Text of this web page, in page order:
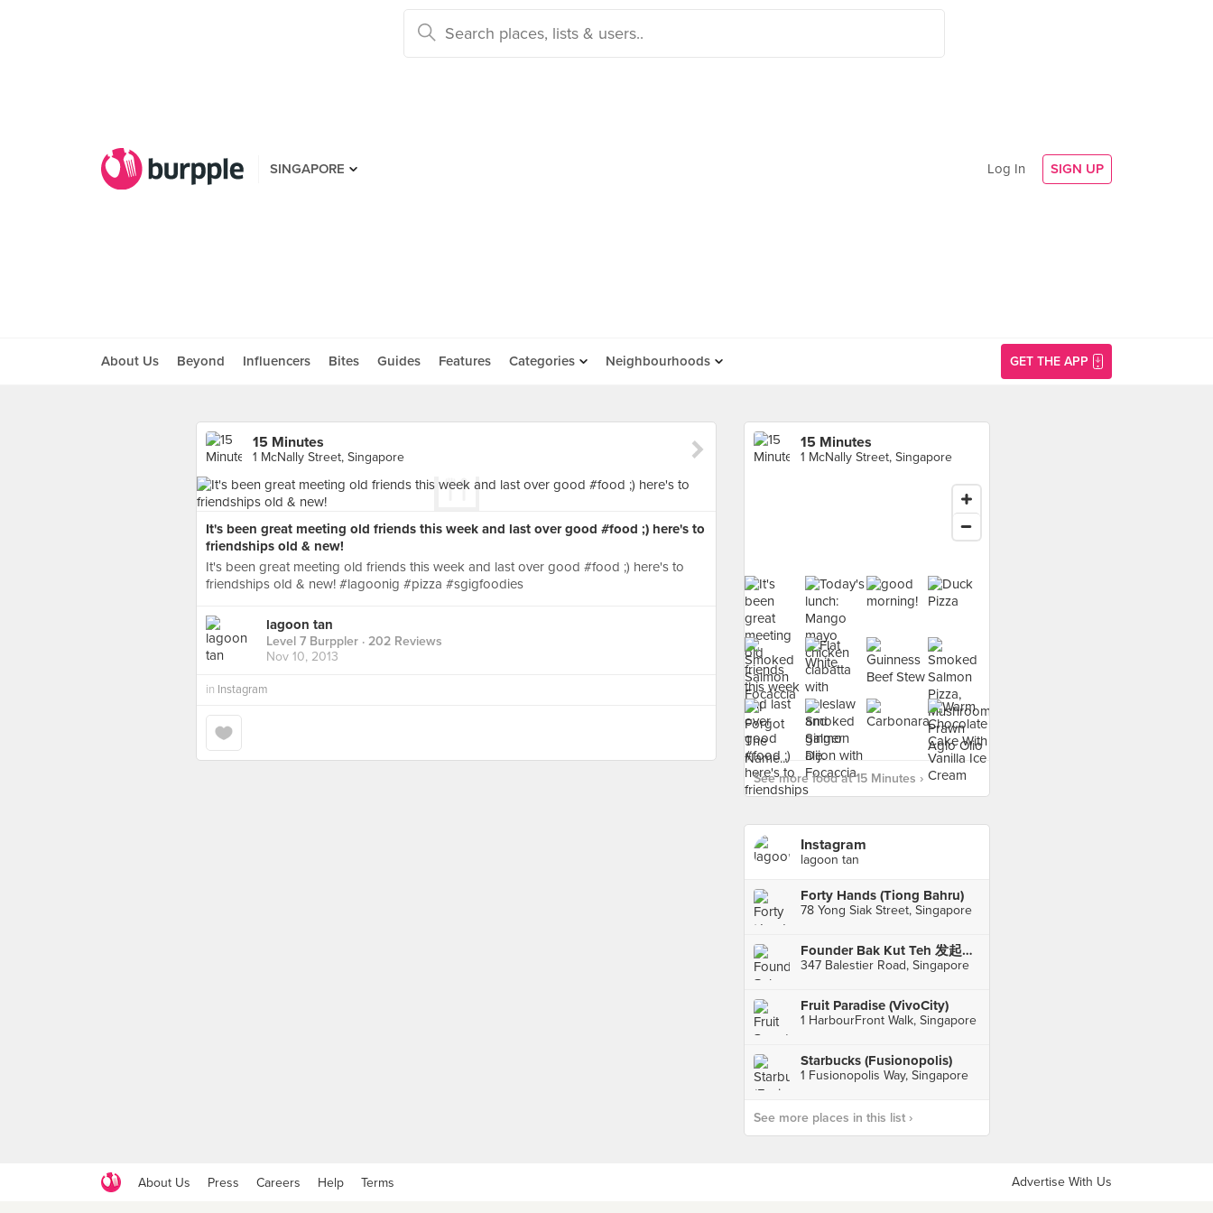
SINGAPORE Log In SIGN UP
About Us Beyond Influencers Bites Guides Features Categories Neighbourhoods GET THE APP
15 Minutes
1 McNally Street, Singapore
It's been great meeting old friends this week and last over good #food ;) here's to
friendships old & new!
It's been great meeting old friends this week and last over good #food ;) here's to
friendships old & new! #lagoonig #pizza #sgigfoodies
lagoon tan
Level 7 Burppler · 202 Reviews
Nov 10, 2013
in Instagram
15 Minutes
1 McNally Street, Singapore
See more food at 15 Minutes ›
Instagram
lagoon tan
Forty Hands (Tiong Bahru)
78 Yong Siak Street, Singapore
Founder Bak Kut Teh 发起人肉骨茶 (Balestier)
347 Balestier Road, Singapore
Fruit Paradise (VivoCity)
1 HarbourFront Walk, Singapore
Starbucks (Fusionopolis)
1 Fusionopolis Way, Singapore
See more places in this list ›
About Us Press Careers Help Terms Advertise With Us